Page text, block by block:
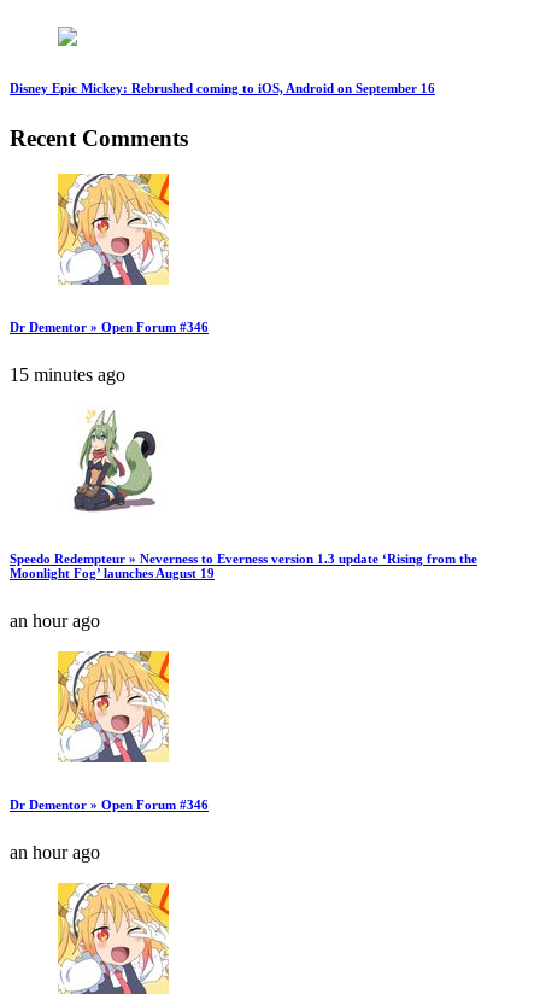
Disney Epic Mickey: Rebrushed coming to iOS, Android on September 16
Recent Comments
Dr Dementor » Open Forum #346
15 minutes ago
Speedo Redempteur » Neverness to Everness version 1.3 update ‘Rising from the
Moonlight Fog’ launches August 19
an hour ago
Dr Dementor » Open Forum #346
an hour ago